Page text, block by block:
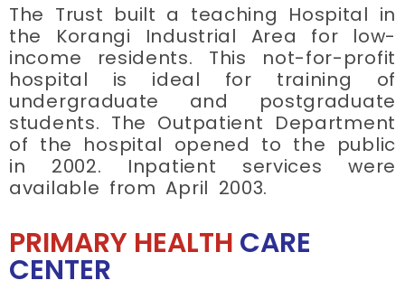
The Trust built a teaching Hospital in
the Korangi Industrial Area for low-
income residents. This not-for-profit
hospital is ideal for training of
undergraduate and postgraduate
students. The Outpatient Department
of the hospital opened to the public
in 2002. Inpatient services were
available from April 2003.
PRIMARY HEALTH CARE
CENTER